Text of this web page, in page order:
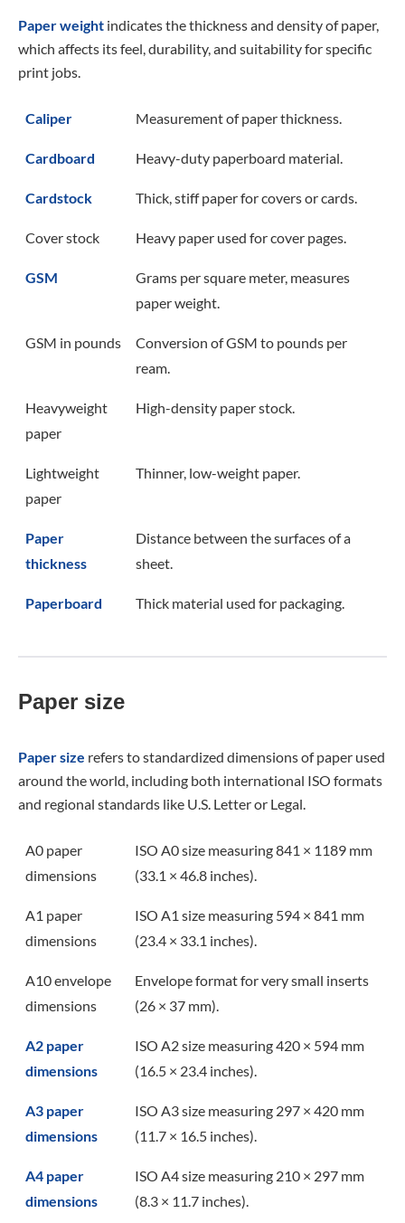
Paper weight indicates the thickness and density of paper,
which affects its feel, durability, and suitability for specific
print jobs.
Caliper Measurement of paper thickness.
Cardboard Heavy-duty paperboard material.
Cardstock Thick, stiff paper for covers or cards.
Cover stock Heavy paper used for cover pages.
GSM
Grams per square meter, measures
paper weight.
GSM in pounds
Conversion of GSM to pounds per
ream.
Heavyweight
paper
High-density paper stock.
Lightweight
paper
Thinner, low-weight paper.
Paper
thickness
Distance between the surfaces of a
sheet.
Paperboard Thick material used for packaging.
Paper size
Paper size refers to standardized dimensions of paper used
around the world, including both international ISO formats
and regional standards like U.S. Letter or Legal.
A0 paper
dimensions
ISO A0 size measuring 841 × 1189 mm
(33.1 × 46.8 inches).
A1 paper
dimensions
ISO A1 size measuring 594 × 841 mm
(23.4 × 33.1 inches).
A10 envelope
dimensions
Envelope format for very small inserts
(26 × 37 mm).
A2 paper
dimensions
ISO A2 size measuring 420 × 594 mm
(16.5 × 23.4 inches).
A3 paper
dimensions
ISO A3 size measuring 297 × 420 mm
(11.7 × 16.5 inches).
A4 paper
dimensions
ISO A4 size measuring 210 × 297 mm
(8.3 × 11.7 inches).